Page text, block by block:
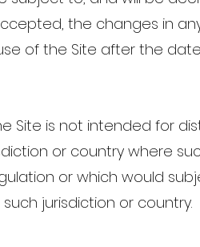
the changes in
of the Site after the
Site is not intended for
or country where
or which would
jurisdiction or country.